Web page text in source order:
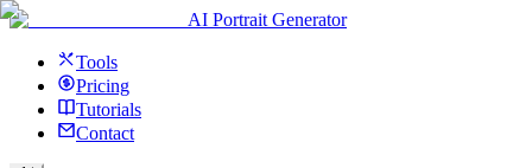
AI Portrait Generator
Tools
Pricing
Tutorials
Contact